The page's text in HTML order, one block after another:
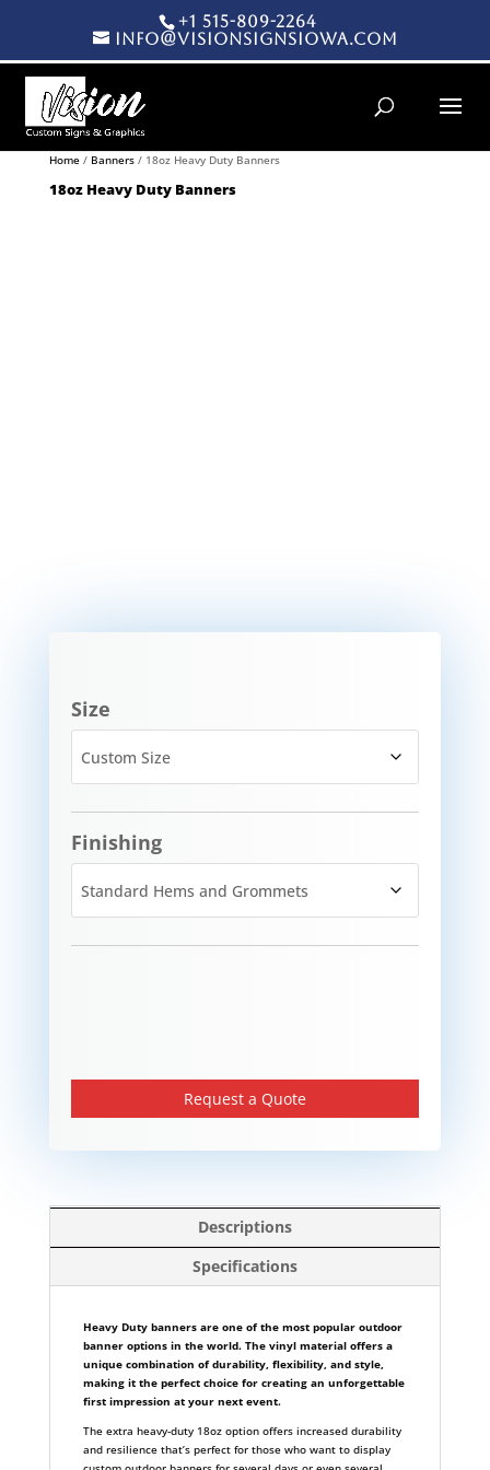
+1 515-809-2264
info@visionsignsiowa.com
Products search
Home/ Banners/ 18oz Heavy Duty Banners
18oz Heavy Duty Banners
Size
Finishing
Request a Quote
Descriptions
Specifications
Heavy Duty banners are one of the most popular outdoor
banner options in the world. The vinyl material offers a
unique combination of durability, flexibility, and style,
making it the perfect choice for creating an unforgettable
first impression at your next event.
The extra heavy-duty 18oz option offers increased durability
and resilience that’s perfect for those who want to display